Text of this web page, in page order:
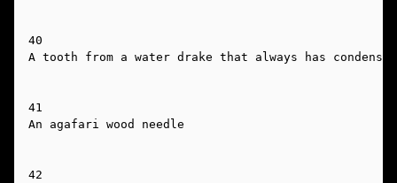
40
A tooth from a water drake that always has
41
An agafari wood needle
42